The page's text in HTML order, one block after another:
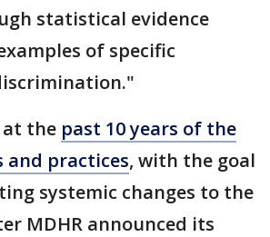
statistical evidence
of specific
at the past 10 years of the
and practices, with the goal
systemic changes to the
MDHR announced its